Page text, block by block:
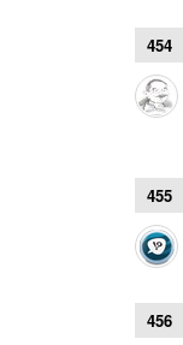
454
455
456